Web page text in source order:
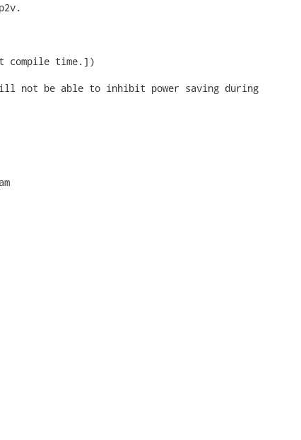
at compile time.])
will not be able to inhibit power saving during